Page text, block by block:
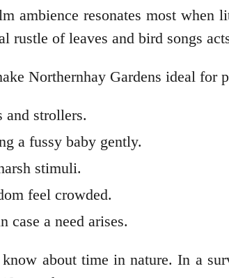
ambience resonates most when
of leaves and bird songs
Northernhay Gardens ideal for
and strollers.
a fussy baby gently.
stimuli.
feel crowded.
case a need arises.
about time in nature. In a